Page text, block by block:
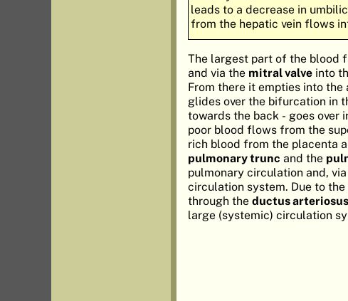
leads to a decrease in
from the hepatic vein flows
The largest part of the blood
and via the mitral valve into
From there it empties into
glides over the bifurcation in
towards the back - goes over
poor blood flows from the
rich blood from the placenta
pulmonary trunc and the
pulmonary circulation and,
circulation system. Due to
through the ductus arteriosus
large (systemic) circulation